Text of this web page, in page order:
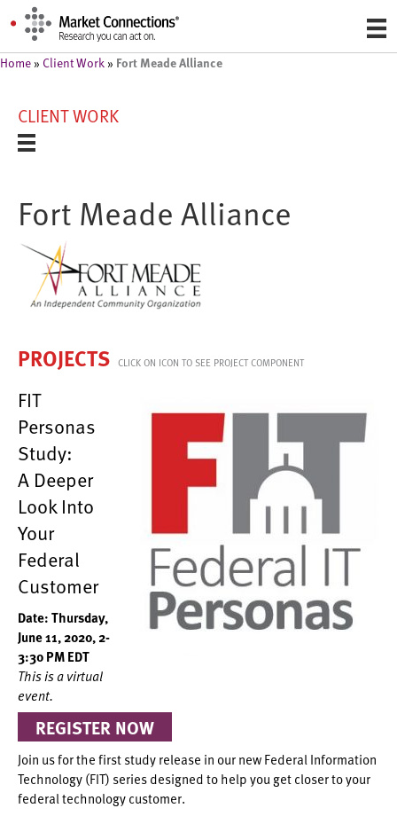
Home » Client Work » Fort Meade Alliance
CLIENT WORK
Fort Meade Alliance
PROJECTS CLICK ON ICON TO SEE PROJECT COMPONENT
FIT
Personas
Study:
A Deeper
Look Into
Your
Federal
Customer
Date: Thursday,
June 11, 2020, 2-
3:30 PM EDT
This is a virtual
event.
REGISTER NOW
Join us for the first study release in our new Federal Information
Technology (FIT) series designed to help you get closer to your
federal technology customer.